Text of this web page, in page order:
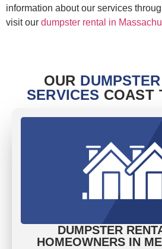
information about our services
visit our dumpster rental in
OUR
SERVICES COAST
DUMPSTER
HOMEOWNERS IN